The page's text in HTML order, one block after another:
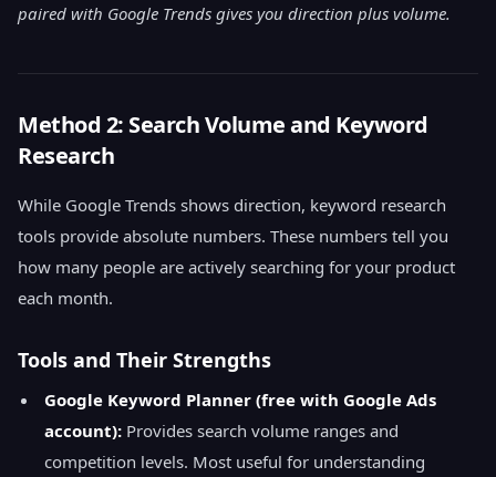
paired with Google Trends gives you direction plus volume.
Method 2: Search Volume and Keyword
Research
While Google Trends shows direction, keyword research
tools provide absolute numbers. These numbers tell you
how many people are actively searching for your product
each month.
Tools and Their Strengths
Google Keyword Planner (free with Google Ads
account): Provides search volume ranges and
competition levels. Most useful for understanding